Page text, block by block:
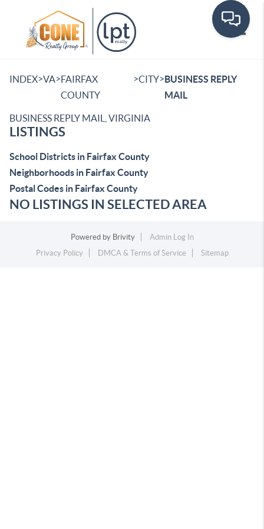
INDEX>VA>FAIRFAX
COUNTY
>CITY>BUSINESS REPLY
MAIL
BUSINESS REPLY MAIL, VIRGINIA
LISTINGS
School Districts in Fairfax County
Neighborhoods in Fairfax County
Postal Codes in Fairfax County
NO LISTINGS IN SELECTED AREA
Powered by Brivity
Admin Log In
Privacy Policy
DMCA & Terms of Service Sitemap